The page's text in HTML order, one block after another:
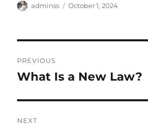
Author
adminss
Posted
October 1, 2024
navigation
PREVIOUS
Previous
What Is a New Law?
NEXT